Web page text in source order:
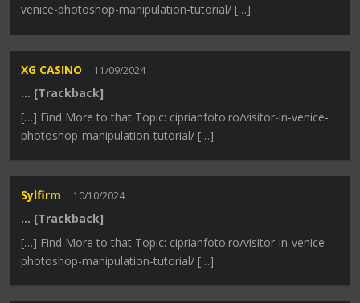
venice-photoshop-manipulation-tutorial/ […]
XG CASINO 11/09/2024
… [Trackback]
[…] Find More to that Topic: ciprianfoto.ro/visitor-in-venice-
photoshop-manipulation-tutorial/ […]
Sylfirm 10/10/2024
… [Trackback]
[…] Find More to that Topic: ciprianfoto.ro/visitor-in-venice-
photoshop-manipulation-tutorial/ […]